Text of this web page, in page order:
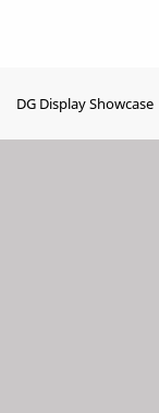
DG Display Showcase